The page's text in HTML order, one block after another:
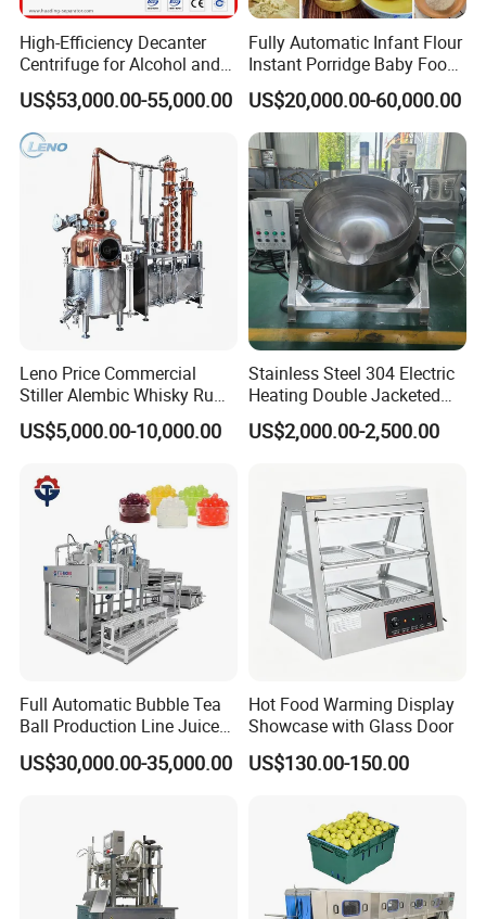
High-Efficiency Decanter
Centrifuge for Alcohol and
Starch Processing
US$53,000.00-55,000.00
Fully Automatic Infant Flour
Instant Porridge Baby Food
Cereals Making Machine
US$20,000.00-60,000.00
Leno Price Commercial
Stiller Alembic Whisky Rum
Gin Vodka Spirit Distill
Boiler Still Pot Reflux
Equipment Red Copper
Alcohol Distiller
US$5,000.00-10,000.00
Stainless Steel 304 Electric
Heating Double Jacketed
Kettle Cooking Kettle with
Agitator
US$2,000.00-2,500.00
Full Automatic Bubble Tea
Ball Production Line Juice
Filling Ball Depositor
US$30,000.00-35,000.00
Hot Food Warming Display
Showcase with Glass Door
US$130.00-150.00